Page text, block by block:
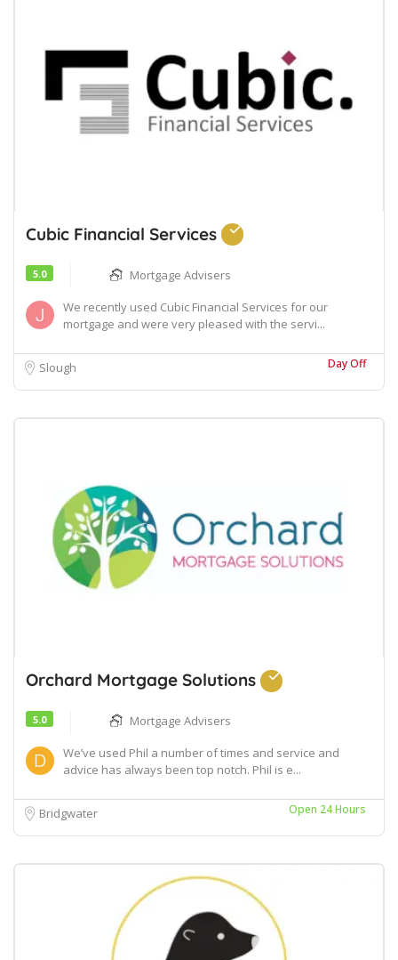
Cubic Financial Services
5.0
Mortgage Advisers
We recently used Cubic Financial Services for our
mortgage and were very pleased with the servi...
Slough Day Off
Orchard Mortgage Solutions
5.0
Mortgage Advisers
We’ve used Phil a number of times and service and
advice has always been top notch. Phil is e...
Bridgwater Open 24 Hours